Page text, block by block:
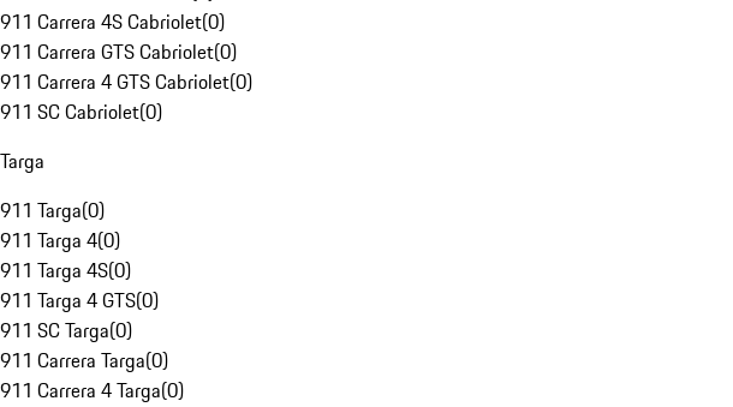
911 Carrera 4S Cabriolet(0)
911 Carrera GTS Cabriolet(0)
911 Carrera 4 GTS Cabriolet(0)
911 SC Cabriolet(0)
Targa
911 Targa(0)
911 Targa 4(0)
911 Targa 4S(0)
911 Targa 4 GTS(0)
911 SC Targa(0)
911 Carrera Targa(0)
911 Carrera 4 Targa(0)